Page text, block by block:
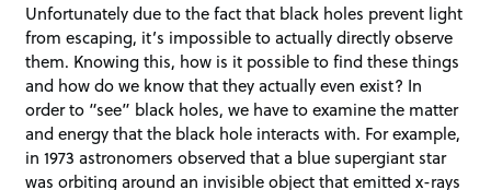
Unfortunately due to the fact that black holes prevent light
from escaping, it’s impossible to actually directly observe
them. Knowing this, how is it possible to find these things
and how do we know that they actually even exist? In
order to “see” black holes, we have to examine the matter
and energy that the black hole interacts with. For example,
in 1973 astronomers observed that a blue supergiant star
was orbiting around an invisible object that emitted x-rays